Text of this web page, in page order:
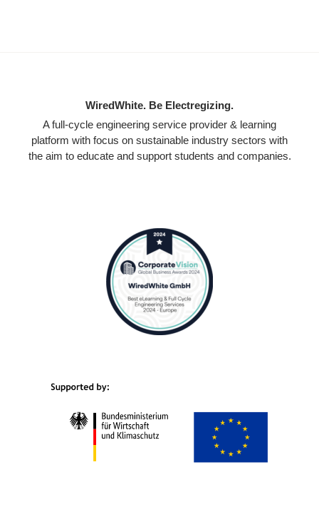
WiredWhite. Be Electregizing.
A full-cycle engineering service provider & learning
platform with focus on sustainable industry sectors with
the aim to educate and support students and companies.